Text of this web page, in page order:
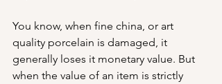
You know, when fine china, or art
quality porcelain is damaged, it
generally loses it monetary value. But
when the value of an item is strictly